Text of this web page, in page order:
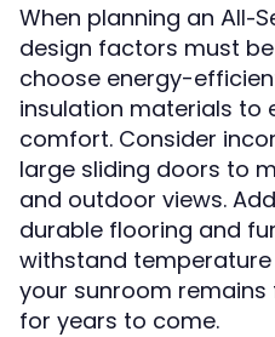
When planning an All-
design factors must
choose energy-
insulation materials to
comfort. Consider
large sliding doors to
and outdoor views.
durable flooring and
withstand
your sunroom
for years to come.